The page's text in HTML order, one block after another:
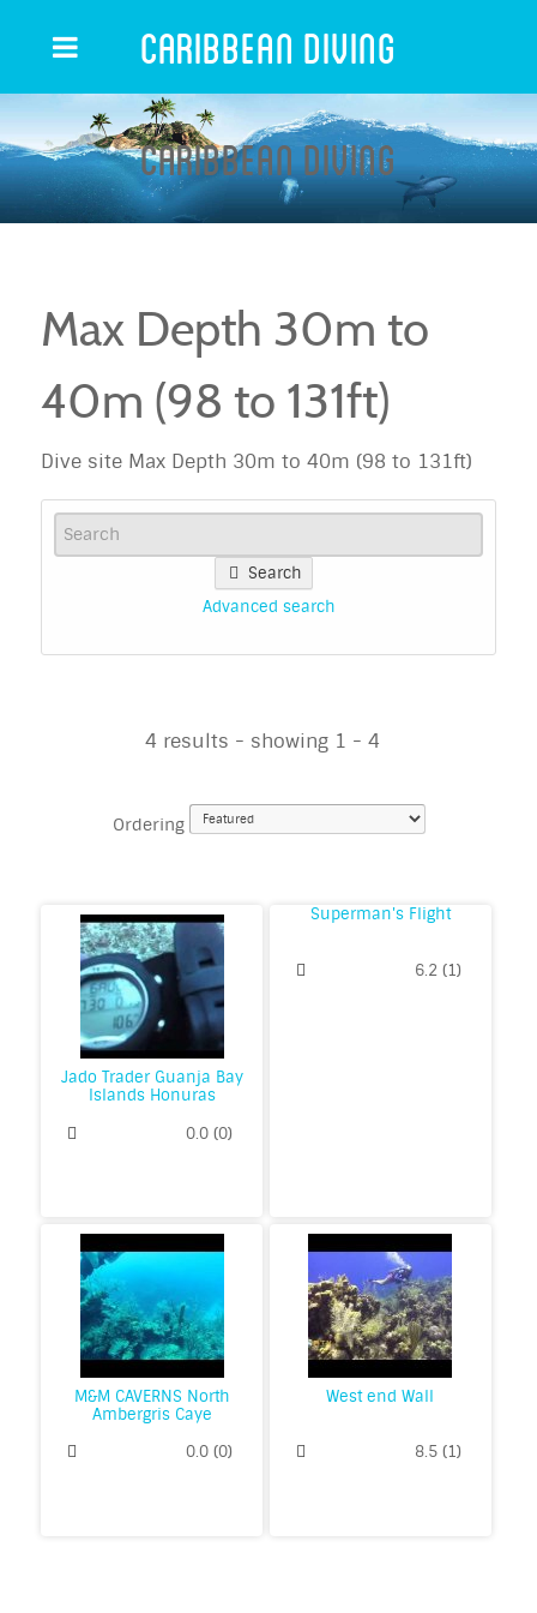
Caribbean Diving
Caribbean Diving
Max Depth 30m to
40m (98 to 131ft)
Dive site Max Depth 30m to 40m (98 to 131ft)
Search
Advanced search
4 results - showing 1 - 4
Ordering
Jado Trader Guanja Bay
Islands Honuras
0.0(0)
Superman's Flight
6.2 (1)
M&M CAVERNS North
Ambergris Caye
0.0(0)
West end Wall
8.5 (1)